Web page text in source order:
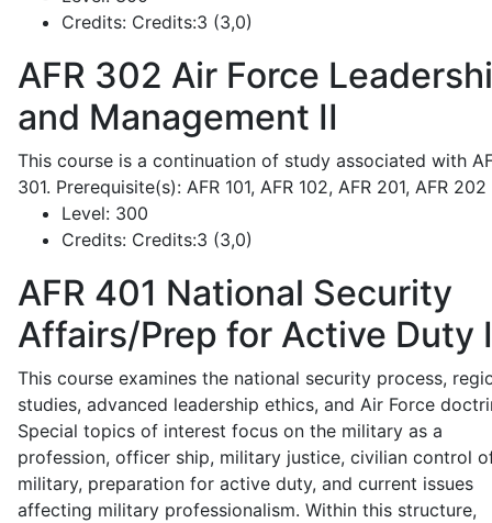
Credits: Credits:3 (3,0)
AFR 302 Air Force
and Management II
This course is a continuation of study associated with
301. Prerequisite(s): AFR 101, AFR 102, AFR 201, AFR 202
Level: 300
Credits: Credits:3 (3,0)
AFR 401 National Security
Affairs/Prep for Active Duty I
This course examines the national security process,
studies, advanced leadership ethics, and Air Force
Special topics of interest focus on the military as a
profession, officer ship, military justice, civilian control
military, preparation for active duty, and current issues
affecting military professionalism. Within this structure,